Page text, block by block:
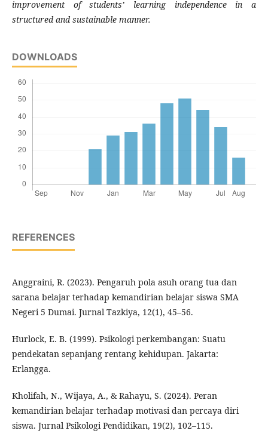
improvement of students’ learning independence in a
structured and sustainable manner.
DOWNLOADS
REFERENCES
Anggraini, R. (2023). Pengaruh pola asuh orang tua dan
sarana belajar terhadap kemandirian belajar siswa SMA
Negeri 5 Dumai. Jurnal Tazkiya, 12(1), 45–56.
Hurlock, E. B. (1999). Psikologi perkembangan: Suatu
pendekatan sepanjang rentang kehidupan. Jakarta:
Erlangga.
Kholifah, N., Wijaya, A., & Rahayu, S. (2024). Peran
kemandirian belajar terhadap motivasi dan percaya diri
siswa. Jurnal Psikologi Pendidikan, 19(2), 102–115.